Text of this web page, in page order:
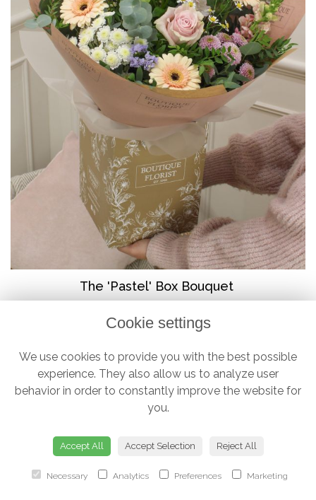
The 'Pastel' Box Bouquet
Cookie settings
We use cookies to provide you with the best possible
experience. They also allow us to analyze user
behavior in order to constantly improve the website for
you.
Accept All Accept Selection Reject All
Necessary Analytics Preferences Marketing